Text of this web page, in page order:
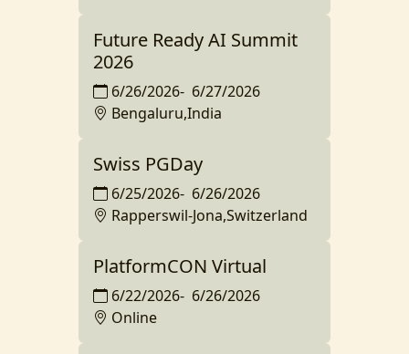
Future Ready AI Summit
2026
6/26/2026- 6/27/2026
Bengaluru,India
Swiss PGDay
6/25/2026- 6/26/2026
Rapperswil-Jona,Switzerland
PlatformCON Virtual
6/22/2026- 6/26/2026
Online